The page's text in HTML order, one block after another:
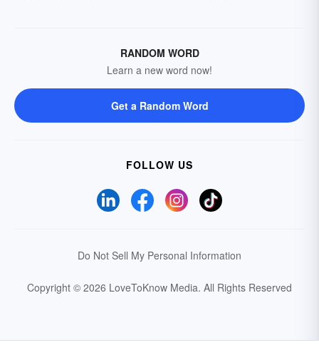
RANDOM WORD
Learn a new word now!
Get a Random Word
FOLLOW US
Do Not Sell My Personal Information
Copyright © 2026 LoveToKnow Media. All Rights Reserved